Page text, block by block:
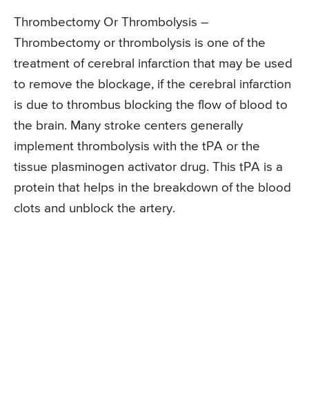
Thrombectomy Or Thrombolysis –
Thrombectomy or thrombolysis is one of the
treatment of cerebral infarction that may be used
to remove the blockage, if the cerebral infarction
is due to thrombus blocking the flow of blood to
the brain. Many stroke centers generally
implement thrombolysis with the tPA or the
tissue plasminogen activator drug. This tPA is a
protein that helps in the breakdown of the blood
clots and unblock the artery.